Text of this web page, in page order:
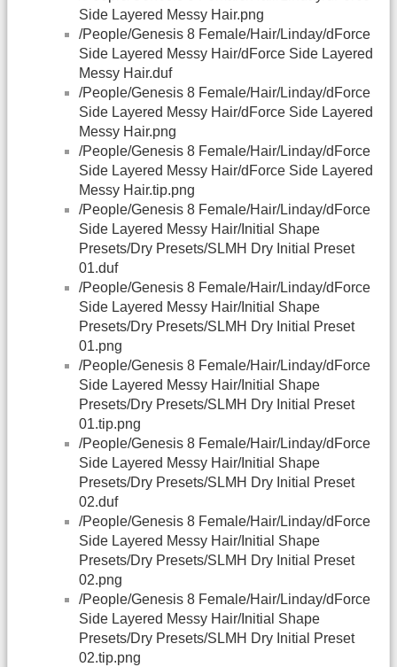
Side Layered Messy Hair.png
/People/Genesis 8 Female/Hair/Linday/dForce
Side Layered Messy Hair/dForce Side Layered
Messy Hair.duf
/People/Genesis 8 Female/Hair/Linday/dForce
Side Layered Messy Hair/dForce Side Layered
Messy Hair.png
/People/Genesis 8 Female/Hair/Linday/dForce
Side Layered Messy Hair/dForce Side Layered
Messy Hair.tip.png
/People/Genesis 8 Female/Hair/Linday/dForce
Side Layered Messy Hair/Initial Shape
Presets/Dry Presets/SLMH Dry Initial Preset
01.duf
/People/Genesis 8 Female/Hair/Linday/dForce
Side Layered Messy Hair/Initial Shape
Presets/Dry Presets/SLMH Dry Initial Preset
01.png
/People/Genesis 8 Female/Hair/Linday/dForce
Side Layered Messy Hair/Initial Shape
Presets/Dry Presets/SLMH Dry Initial Preset
01.tip.png
/People/Genesis 8 Female/Hair/Linday/dForce
Side Layered Messy Hair/Initial Shape
Presets/Dry Presets/SLMH Dry Initial Preset
02.duf
/People/Genesis 8 Female/Hair/Linday/dForce
Side Layered Messy Hair/Initial Shape
Presets/Dry Presets/SLMH Dry Initial Preset
02.png
/People/Genesis 8 Female/Hair/Linday/dForce
Side Layered Messy Hair/Initial Shape
Presets/Dry Presets/SLMH Dry Initial Preset
02.tip.png